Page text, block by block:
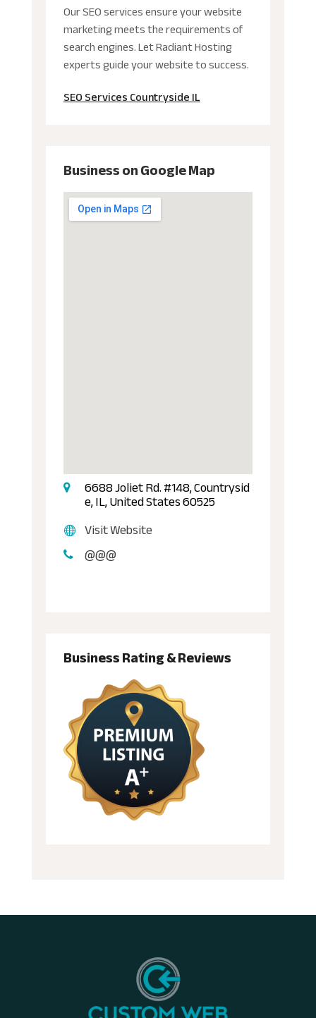
Our SEO services ensure your website
marketing meets the requirements of
search engines. Let Radiant Hosting
experts guide your website to success.
SEO Services Countryside IL
Business on Google Map
6688 Joliet Rd. #148, Countrysid
e, IL, United States 60525
Visit Website
@@@
Business Rating & Reviews